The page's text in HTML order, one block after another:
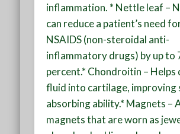
inflammation. * Nettle leaf –
can reduce a patient’s need
NSAIDS (non-steroidal anti-
inflammatory drugs) by up to
percent.* Chondroitin – Helps
fluid into cartilage, improving
absorbing ability.* Magnets –
magnets that are worn as